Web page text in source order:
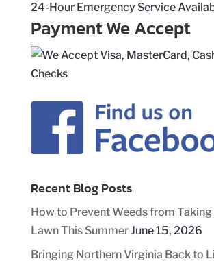
24-Hour Emergency Service
Payment We Accept
Recent Blog Posts
How to Prevent Weeds from Taking
Lawn This SummerJune 15, 2026
Bringing Northern Virginia Back to